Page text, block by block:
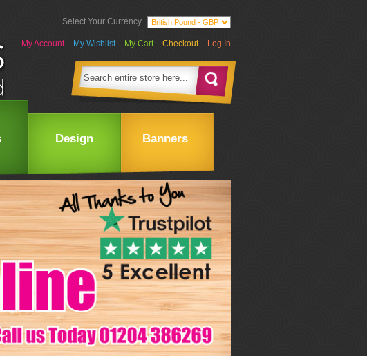
Select Your Currency
My Account My Wishlist My Cart Checkout Log In
Design Banners